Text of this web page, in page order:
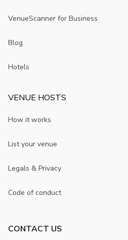
VenueScanner for Business
Blog
Hotels
VENUE HOSTS
How it works
List your venue
Legals & Privacy
Code of conduct
CONTACT US